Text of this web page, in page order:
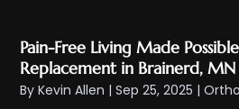
Pain-Free Living Made
Replacement in Brainerd, MN
ByKevin Allen |Sep 25, 2025 |